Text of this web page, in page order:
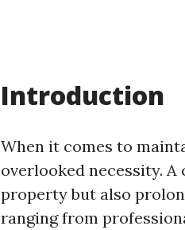
Introduction
When it comes to
overlooked necessity.
property but also
ranging from